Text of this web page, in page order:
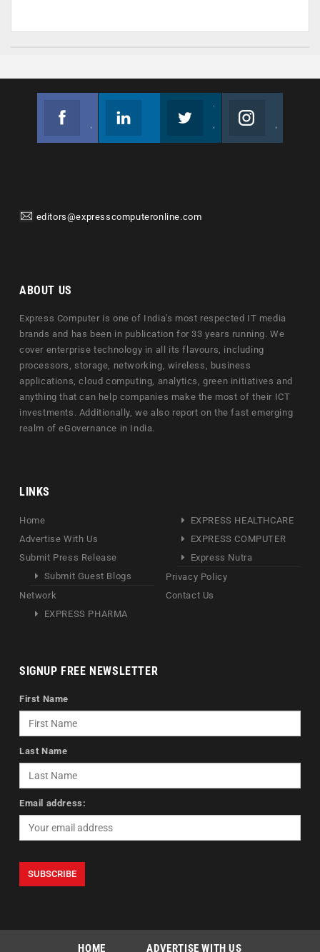
editors@expresscomputeronline.com
ABOUT US
Express Computer is one of India's most respected IT media
brands and has been in publication for 33 years running. We
cover enterprise technology in all its flavours, including
processors, storage, networking, wireless, business
applications, cloud computing, analytics, green initiatives and
anything that can help companies make the most of their ICT
investments. Additionally, we also report on the fast emerging
realm of eGovernance in India.
LINKS
Home
Advertise With Us
Submit Press Release
Submit Guest Blogs
Network
EXPRESS PHARMA
EXPRESS HEALTHCARE
EXPRESS COMPUTER
Express Nutra
Privacy Policy
Contact Us
SIGNUP FREE NEWSLETTER
First Name
Last Name
Email address:
HOME ADVERTISE WITH US